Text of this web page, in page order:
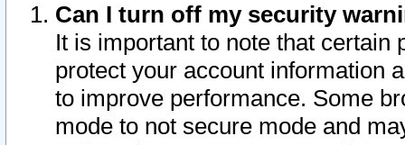
Can I turn off my security
It is important to note that
protect your account information
to improve performance. Some
mode to not secure mode and